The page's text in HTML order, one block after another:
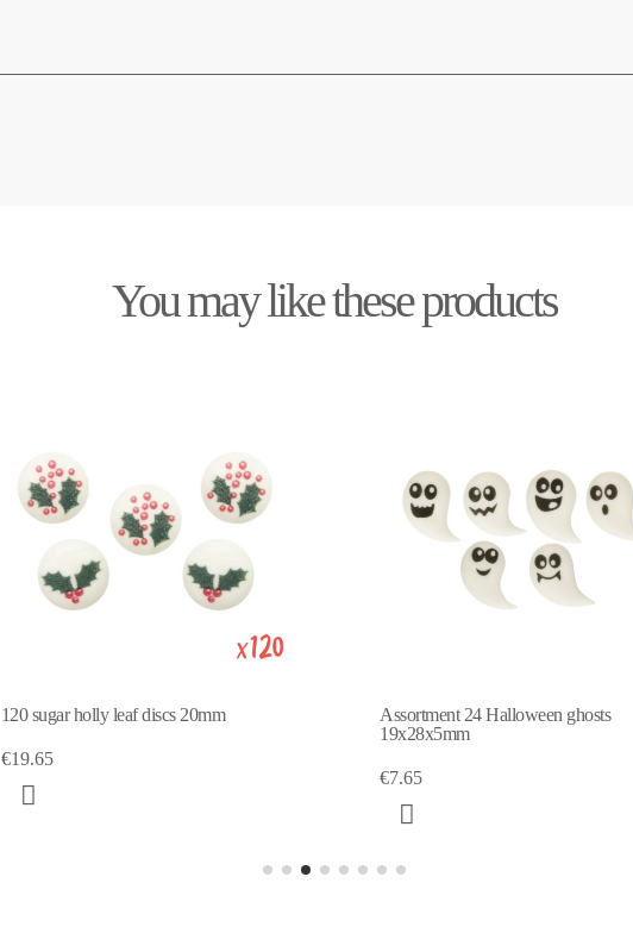
You may like these products
120 sugar holly leaf discs 20mm
€19.65
Assortment 24 Halloween ghosts
19x28x5mm
€7.65